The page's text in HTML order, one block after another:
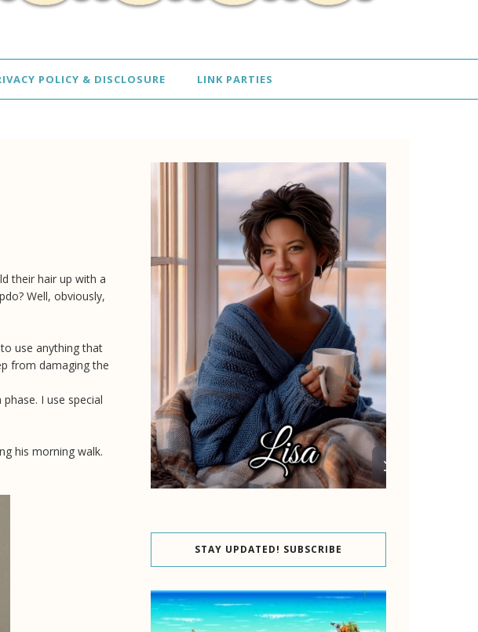
POLICY & DISCLOSURE LINK PARTIES
their hair up with a
Well, obviously,
use anything that
from damaging the
I use special
his morning walk.
STAY UPDATED! SUBSCRIBE